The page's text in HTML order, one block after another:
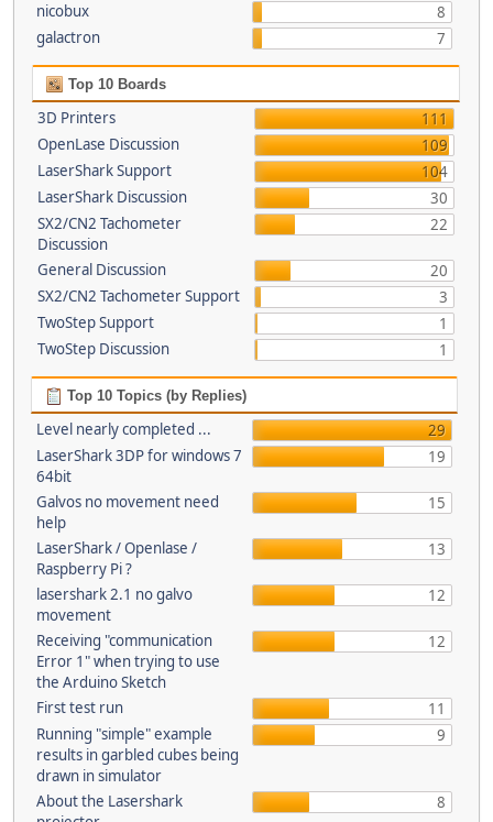
nicobux
8
galactron
7
Top 10 Boards
3D Printers
111
OpenLase Discussion
109
LaserShark Support
104
LaserShark Discussion
30
SX2/CN2 Tachometer
Discussion
22
General Discussion
20
SX2/CN2 Tachometer Support
3
TwoStep Support
1
TwoStep Discussion
1
Top 10 Topics (by Replies)
Level nearly completed ...
29
LaserShark 3DP for windows 7
64bit
19
Galvos no movement need
help
15
LaserShark / Openlase /
Raspberry Pi ?
13
lasershark 2.1 no galvo
movement
12
Receiving "communication
Error 1" when trying to use
the Arduino Sketch
12
First test run
11
Running "simple" example
results in garbled cubes being
drawn in simulator
9
About the Lasershark
8